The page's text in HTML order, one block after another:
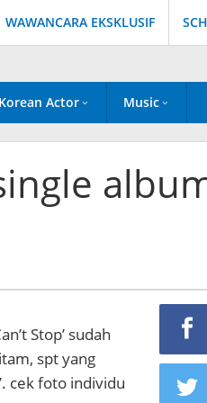
WAWANCARA EKSKLUSIF
Korean Actor Music
Stop’ sudah
spt yang
cek foto individu